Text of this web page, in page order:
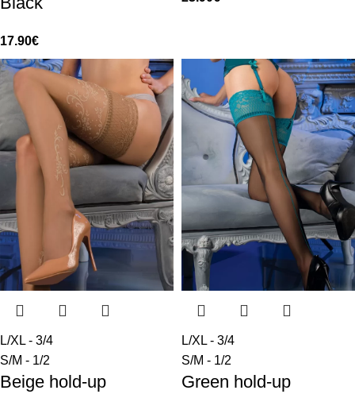
17.90€
L/XL - 3/4
S/M - 1/2
Beige hold-up
L/XL - 3/4
S/M - 1/2
Green hold-up